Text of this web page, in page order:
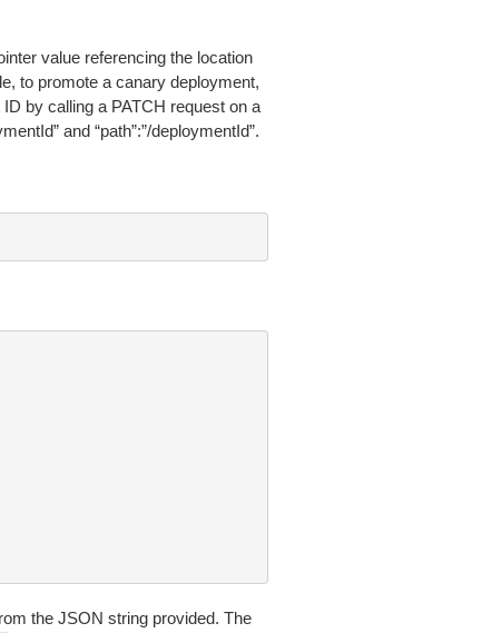
value referencing the location
to promote a canary deployment,
by calling a PATCH request on a
and “path”:”/deploymentId”.
the JSON string provided. The